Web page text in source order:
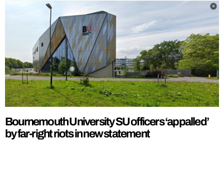
Bournemouth University SU officers ‘appalled’
by far-right riots in new statement